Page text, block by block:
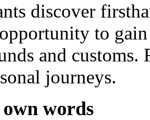
discover
to
and customs.
journeys.
words